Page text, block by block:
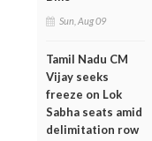
Sun, Aug 09
Tamil Nadu CM
Vijay seeks
freeze on Lok
Sabha seats amid
delimitation row